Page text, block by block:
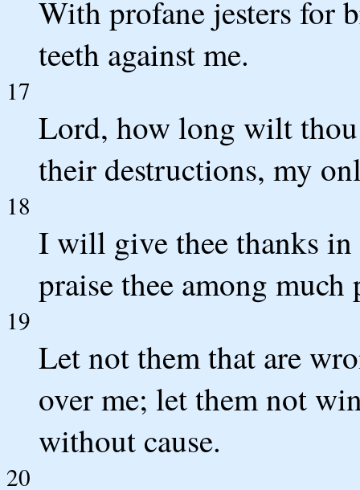
With profane jesters for
teeth against me.
17
Lord, how long wilt
their destructions, my
18
I will give thee thanks
praise thee among much
19
Let not them that are
over me; let them not
without cause.
20